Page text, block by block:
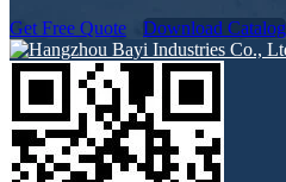
Get Free Quote
Download Catalog